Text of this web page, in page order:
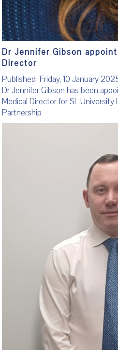
Dr Jennifer Gibson
Director
Published: Friday, 10 January
Dr Jennifer Gibson has been
Medical Director for SL University
Partnership